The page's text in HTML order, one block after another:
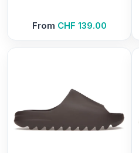
From CHF 139.00